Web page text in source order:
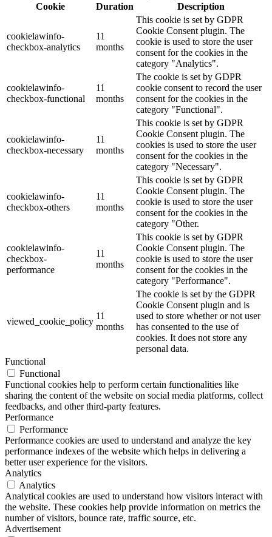
Cookie
Duration Description
cookielawinfo-
checkbox-analytics
11
months
This cookie is set by GDPR
Cookie Consent plugin. The
cookie is used to store the user
consent for the cookies in the
category "Analytics".
cookielawinfo-
checkbox-functional
11
months
The cookie is set by GDPR
cookie consent to record the user
consent for the cookies in the
category "Functional".
cookielawinfo-
checkbox-necessary
11
months
This cookie is set by GDPR
Cookie Consent plugin. The
cookies is used to store the user
consent for the cookies in the
category "Necessary".
cookielawinfo-
checkbox-others
11
months
This cookie is set by GDPR
Cookie Consent plugin. The
cookie is used to store the user
consent for the cookies in the
category "Other.
cookielawinfo-
checkbox-
performance
11
months
This cookie is set by GDPR
Cookie Consent plugin. The
cookie is used to store the user
consent for the cookies in the
category "Performance".
viewed_cookie_policy
11
months
The cookie is set by the GDPR
Cookie Consent plugin and is
used to store whether or not user
has consented to the use of
cookies. It does not store any
personal data.
Functional
Functional
Functional cookies help to perform certain functionalities like
sharing the content of the website on social media platforms, collect
feedbacks, and other third-party features.
Performance
Performance
Performance cookies are used to understand and analyze the key
performance indexes of the website which helps in delivering a
better user experience for the visitors.
Analytics
Analytics
Analytical cookies are used to understand how visitors interact with
the website. These cookies help provide information on metrics the
number of visitors, bounce rate, traffic source, etc.
Advertisement